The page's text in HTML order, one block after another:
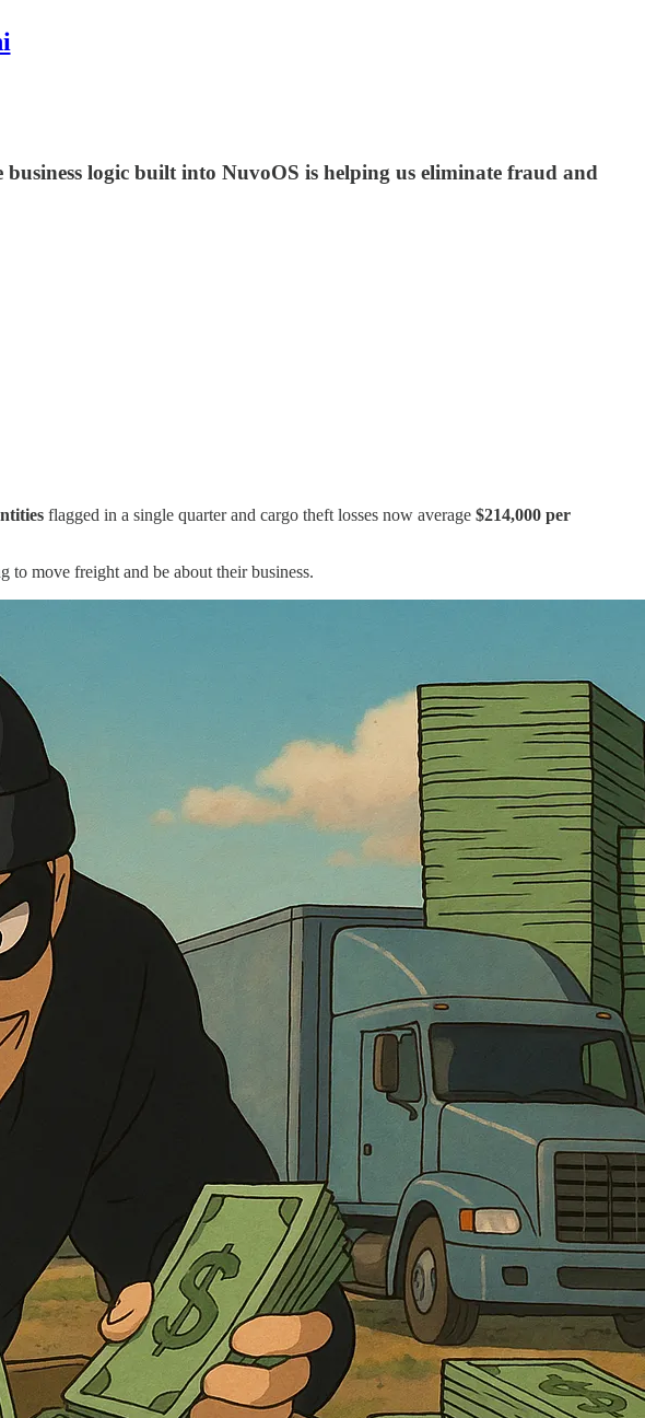
logic built into NuvoOS is helping us eliminate fraud and
flagged in a single quarter and cargo theft losses now average $214,000 per
to move freight and be about their business.